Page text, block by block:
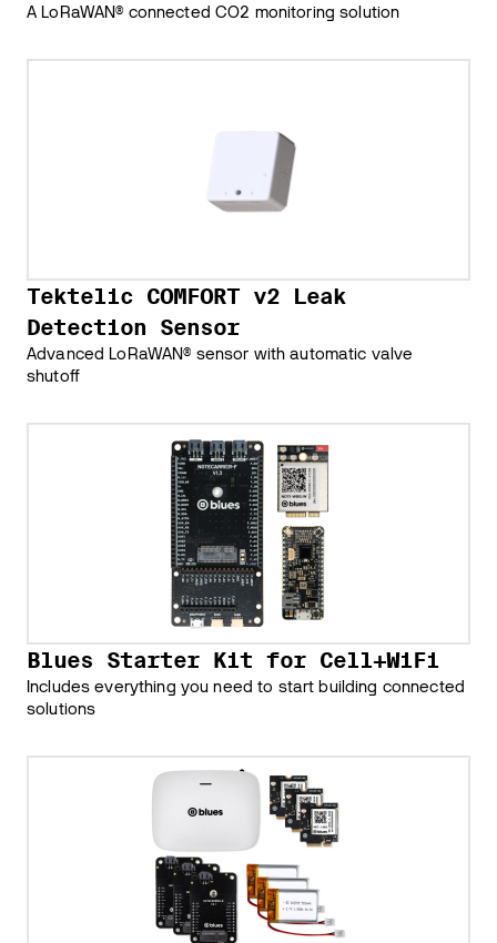
A LoRaWAN® connected CO2 monitoring solution
Tektelic COMFORT v2 Leak
Detection Sensor
Advanced LoRaWAN® sensor with automatic valve
shutoff
Blues Starter Kit for Cell+WiFi
Includes everything you need to start building connected
solutions